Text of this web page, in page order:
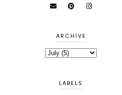
ARCHIVE
LABELS